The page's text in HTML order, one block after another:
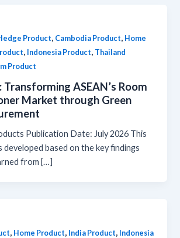
Product, Cambodia Product, Home
, Indonesia Product, Thailand
Product
ASEAN’s Room
Market through Green
Publication Date: July 2026 This
developed based on the key findings
from […]
, Home Product, India Product, Indonesia